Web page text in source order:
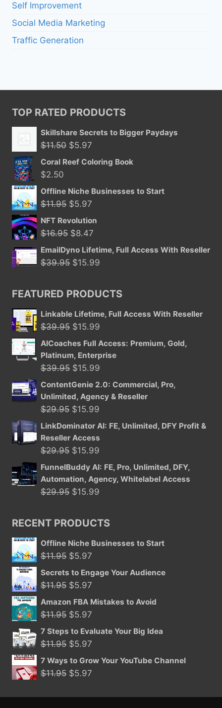
Self Improvement
Social Media Marketing
Traffic Generation
TOP RATED PRODUCTS
Skillshare Secrets to Bigger Paydays
$11.50 Original
price
$5.97
price
Coral Reef Coloring Book
$2.50
Offline Niche Businesses to Start
$11.95 Original
price
was:
$5.97
price
is:
NFT Revolution
$16.95 Original
price
was:
$8.47
price
is:
EmailDyno Lifetime, Full Access With Reseller
$39.95 Original
was:
$15.99
is:
FEATURED PRODUCTS
Linkable Lifetime, Full Access With Reseller
$39.95 Original
price
was:
$39.95.
$15.99
price
is:
AICoaches Full Access: Premium, Gold,
Platinum, Enterprise
$39.95 Original
price
was:
$39.95.
$15.99
price
is:
ContentGenie 2.0: Commercial, Pro,
Unlimited, Agency & Reseller
$29.95 Original
price
was:
$29.95.
$15.99
price
is:
LinkDominator AI: FE, Unlimited, DFY Profit &
Reseller Access
$29.95 Original
price
was:
$29.95.
$15.99
price
is:
FunnelBuddy AI: FE, Pro, Unlimited, DFY,
Automation, Agency, Whitelabel Access
$29.95 Original
was:
$15.99
is:
RECENT PRODUCTS
Offline Niche Businesses to Start
$11.95 Original
price
was:
$5.97
price
Secrets to Engage Your Audience
$11.95 Original
price
was:
$5.97
price
Amazon FBA Mistakes to Avoid
$11.95 Original
price
was:
$5.97
price
7 Steps to Evaluate Your Big Idea
$11.95 Original
price
was:
$5.97
price
7 Ways to Grow Your YouTube Channel
$11.95 Original
was:
$5.97
is: